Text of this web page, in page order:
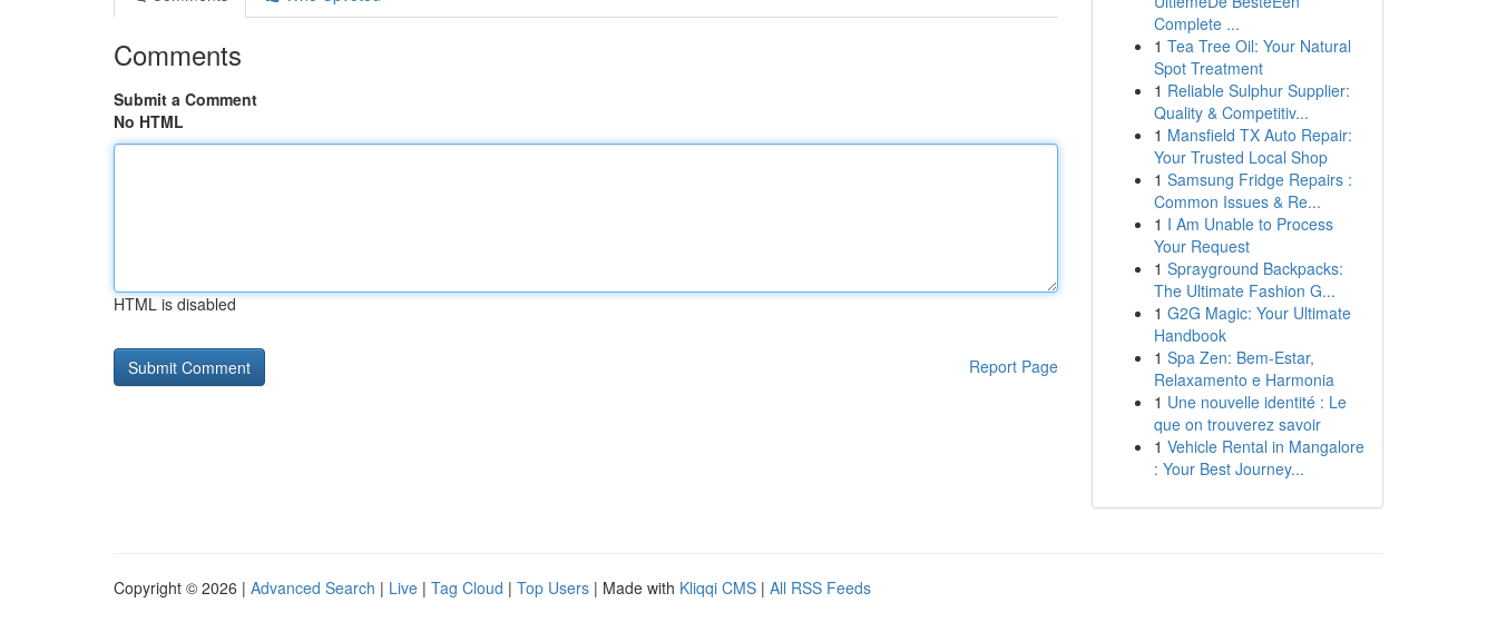
Comments
Submit a Comment
No HTML
HTML is disabled
Report Page
Complete ...
1 Tea Tree Oil: Your Natural
Spot Treatment
1 Reliable Sulphur Supplier:
Quality & Competitiv...
1 Mansfield TX Auto Repair:
Your Trusted Local Shop
1 Samsung Fridge Repairs :
Common Issues & Re...
1 I Am Unable to Process
Your Request
1 Sprayground Backpacks:
The Ultimate Fashion G...
1 G2G Magic: Your Ultimate
Handbook
1 Spa Zen: Bem-Estar,
Relaxamento e Harmonia
1 Une nouvelle identité : Le
que on trouverez savoir
1 Vehicle Rental in Mangalore
: Your Best Journey...
Copyright © 2026 | Advanced Search | Live | Tag Cloud | Top Users | Made with Kliqqi CMS | All RSS Feeds